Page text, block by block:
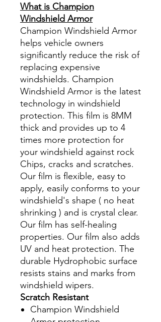
What is Champion
Windshield Armor
Champion Windshield Armor
helps vehicle owners
significantly reduce the risk of
replacing expensive
windshields. Champion
Windshield Armor is the latest
technology in windshield
protection. This film is 8MM
thick and provides up to 4
times more protection for
your windshield against rock
Chips, cracks and scratches.
Our film is flexible, easy to
apply, easily conforms to your
windshield's shape ( no heat
shrinking ) and is crystal clear.
Our film has self-healing
properties. Our film also adds
UV and heat protection. The
durable Hydrophobic surface
resists stains and marks from
windshield wipers.
Scratch Resistant
Champion Windshield